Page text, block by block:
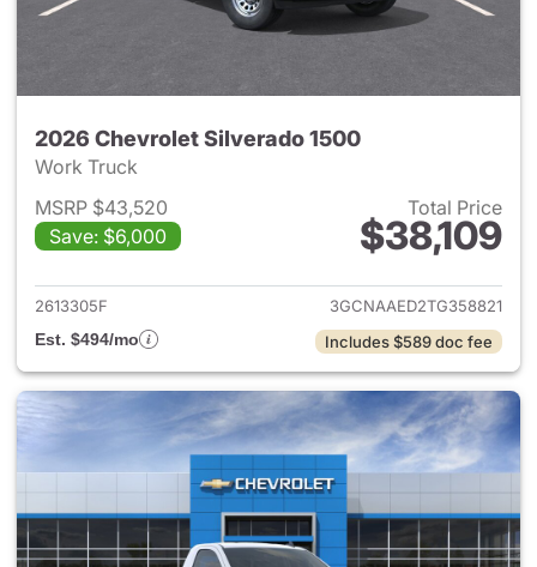
2026 Chevrolet Silverado 1500
Work Truck
MSRP $43,520
Save: $6,000
Total Price
$38,109
View details for 2026
2613305F
3GCNAAED2TG358821
Est. $494/mo
Includes $589 doc fee